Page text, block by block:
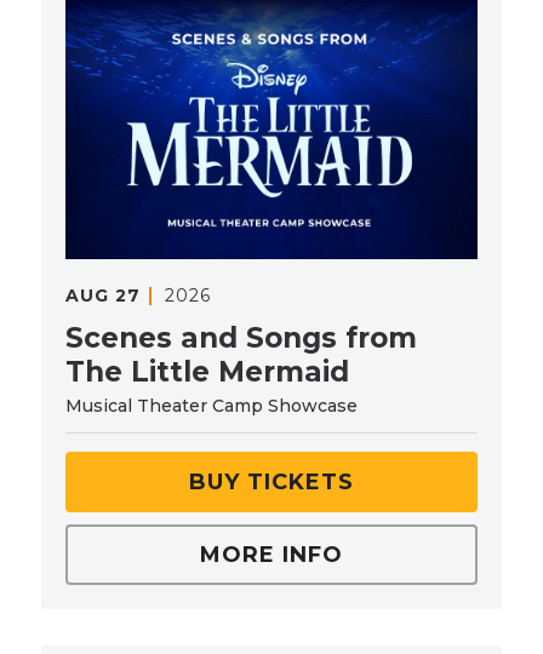
AUG 27 2026
Scenes and Songs from
The Little Mermaid
Musical Theater Camp Showcase
BUY TICKETS
MORE INFO